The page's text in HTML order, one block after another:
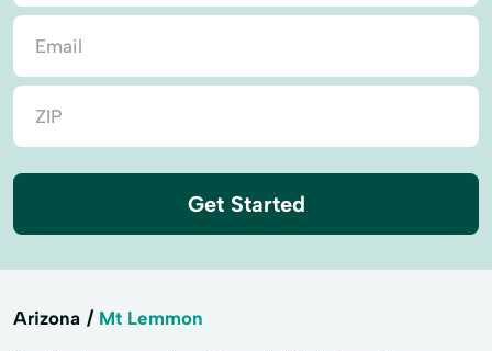
Get Started
Arizona Mt Lemmon